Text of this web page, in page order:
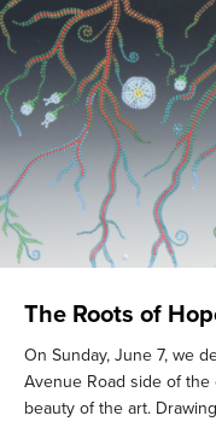
The Roots of
On Sunday, June 7, we
Avenue Road side of
beauty of the art.